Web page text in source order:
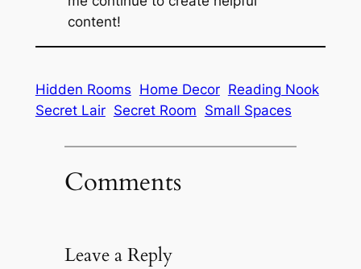
content!
Hidden Rooms Home Decor Reading Nook
Secret Lair Secret Room Small Spaces
Comments
Leave a Reply